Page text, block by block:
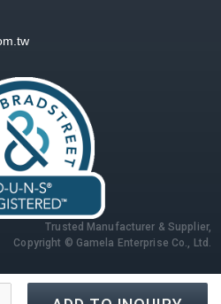
Trusted Manufacturer & Supplier,
Copyright © Gamela Enterprise Co., Ltd.